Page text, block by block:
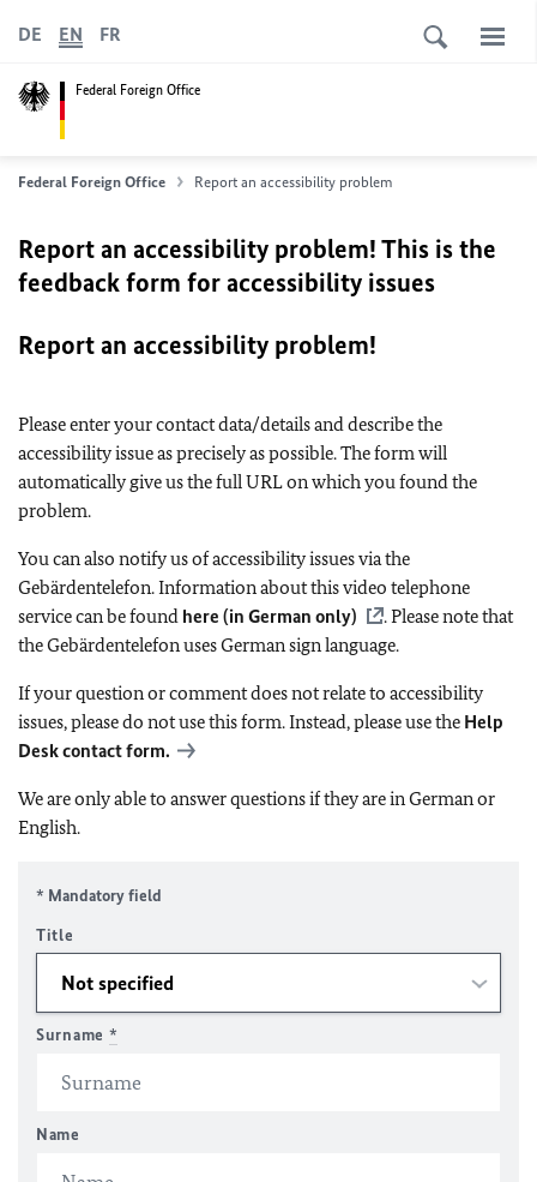
Federal Foreign Office
DE EN FR
Federal Foreign Office Report an accessibility problem
Report an accessibility problem! This is the
feedback form for accessibility issues
Report an accessibility problem!
Please enter your contact data/details and describe the
accessibility issue as precisely as possible. The form will
automatically give us the full URL on which you found the
problem.
You can also notify us of accessibility issues via the
Gebärdentelefon. Information about this video telephone
service can be found here (in German only)
. Please note that
the Gebärdentelefon uses German sign language.
If your question or comment does not relate to accessibility
issues, please do not use this form. Instead, please use the Help
Desk contact form.
We are only able to answer questions if they are in German or
English.
* Mandatory field
Title
Surname *
Name